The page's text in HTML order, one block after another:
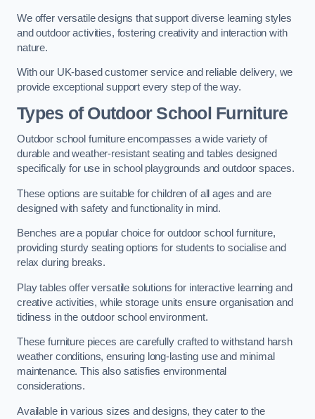
We offer versatile designs that support diverse learning styles
and outdoor activities, fostering creativity and interaction with
nature.
With our UK-based customer service and reliable delivery, we
provide exceptional support every step of the way.
Types of Outdoor School Furniture
Outdoor school furniture encompasses a wide variety of
durable and weather-resistant seating and tables designed
specifically for use in school playgrounds and outdoor spaces.
These options are suitable for children of all ages and are
designed with safety and functionality in mind.
Benches are a popular choice for outdoor school furniture,
providing sturdy seating options for students to socialise and
relax during breaks.
Play tables offer versatile solutions for interactive learning and
creative activities, while storage units ensure organisation and
tidiness in the outdoor school environment.
These furniture pieces are carefully crafted to withstand harsh
weather conditions, ensuring long-lasting use and minimal
maintenance. This also satisfies environmental
considerations.
Available in various sizes and designs, they cater to the